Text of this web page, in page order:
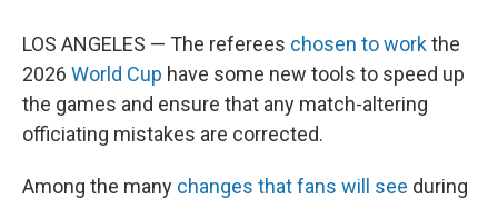
LOS ANGELES — The referees chosen to workthe
2026 World Cup have some new tools to speed up
the games and ensure that any match-altering
officiating mistakes are corrected.
Among the many changes that fans will see during